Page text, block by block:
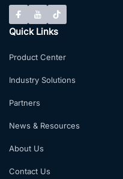
Quick Links
Product Center
Industry Solutions
Partners
News & Resources
About Us
Contact Us